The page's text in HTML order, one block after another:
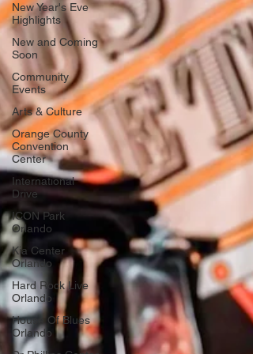
New Year's Eve
Highlights
New and Coming
Soon
Community
Events
Arts & Culture
Orange County
Convention
Center
International
Drive
ICON Park
Orlando
Kia Center
Orlando
Hard Rock Live
Orlando
House Of Blues
Orlando